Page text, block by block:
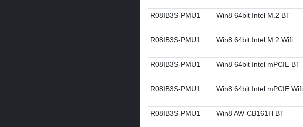
R08IB3S-PMU1
Win8 64bit Intel M.2 BT
R08IB3S-PMU1
Win8 64bit Intel M.2 Wifi
R08IB3S-PMU1
Win8 64bit Intel mPCIE BT
R08IB3S-PMU1
Win8 64bit Intel mPCIE Wifi
R08IB3S-PMU1
Win8 AW-CB161H BT